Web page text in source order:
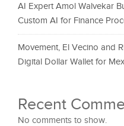
AI Expert Amol Walvekar
Custom AI for Finance
Movement, El Vecino and
Digital Dollar Wallet for
Recent
No comments to show.